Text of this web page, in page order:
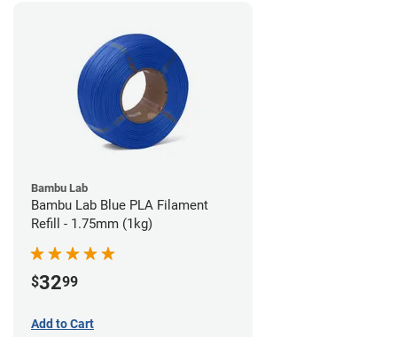
Bambu Lab
Bambu Lab Blue PLA Filament
Refill - 1.75mm (1kg)
$3299
Add to Cart